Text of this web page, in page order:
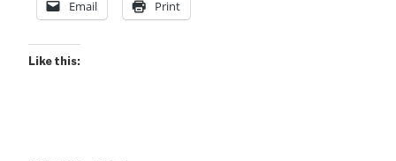
Email Print
Like this: